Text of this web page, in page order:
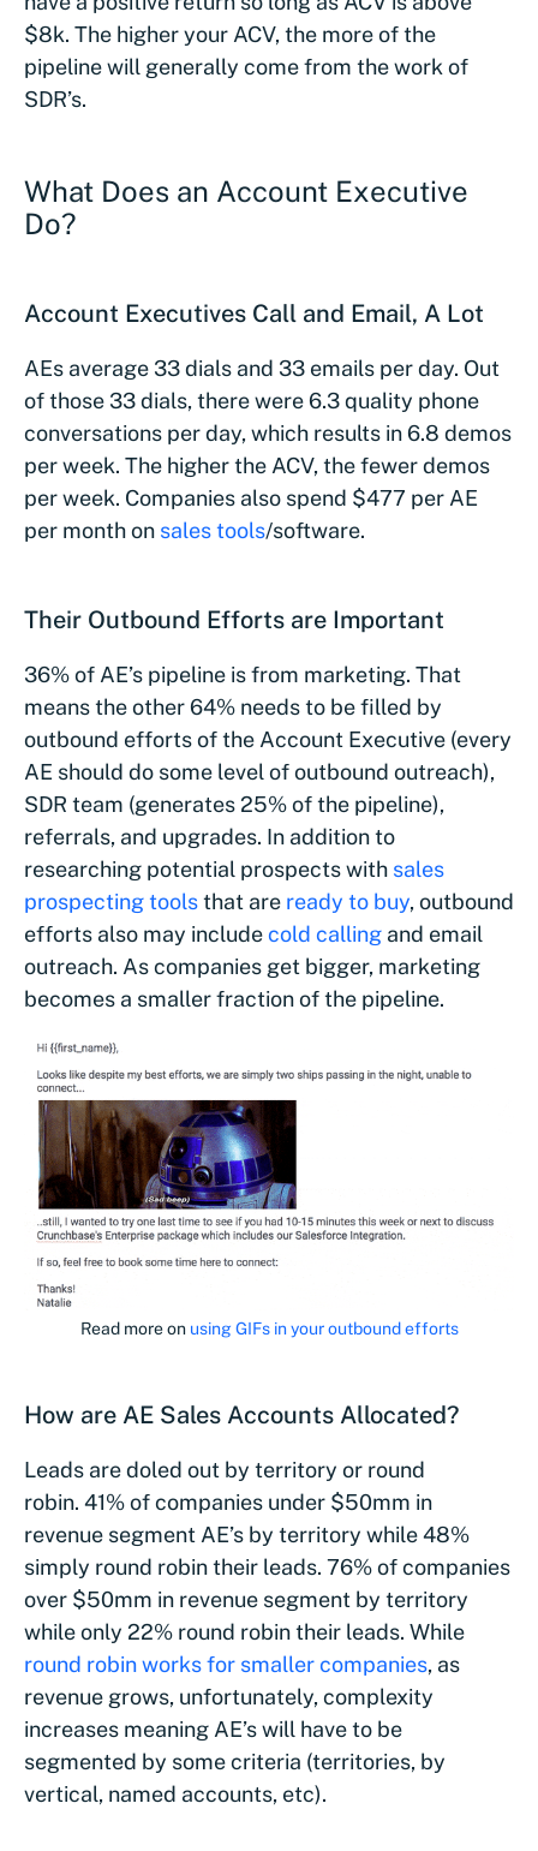
$8k. The higher your ACV, the more of the
pipeline will generally come from the work of
SDR’s.
What Does an Account Executive
Do?
Account Executives Call and Email, A Lot
AEs average 33 dials and 33 emails per day. Out
of those 33 dials, there were 6.3 quality phone
conversations per day, which results in 6.8 demos
per week. The higher the ACV, the fewer demos
per week. Companies also spend $477 per AE
per month on sales tools/software.
Their Outbound Efforts are Important
36% of AE’s pipeline is from marketing. That
means the other 64% needs to be filled by
outbound efforts of the Account Executive (every
AE should do some level of outbound outreach),
SDR team (generates 25% of the pipeline),
referrals, and upgrades. In addition to
researching potential prospects with sales
prospecting toolsthat are ready to buy, outbound
efforts also may includecold calling and email
outreach. As companies get bigger, marketing
becomes a smaller fraction of the pipeline.
Read more on using GIFs in your outbound efforts
How are AE Sales Accounts Allocated?
Leads are doled out by territory or round
robin. 41% of companies under $50mm in
revenue segment AE’s by territory while 48%
simply round robin their leads. 76% of companies
over $50mm in revenue segment by territory
while only 22% round robin their leads. While
round robin works for smaller companies, as
revenue grows, unfortunately, complexity
increases meaning AE’s will have to be
segmented by some criteria (territories, by
vertical, named accounts, etc).